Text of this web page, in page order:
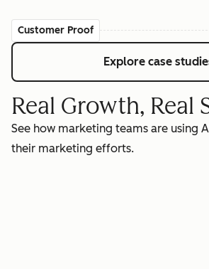
Customer Proof
Explore case
Real Growth, Real
See how marketing teams are using
their marketing efforts.